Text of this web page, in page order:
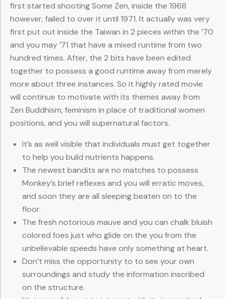
first started shooting Some Zen, inside the 1968
however, failed to over it until 1971. It actually was very
first put out inside the Taiwan in 2 pieces within the ’70
and you may ’71 that have a mixed runtime from two
hundred times. After, the 2 bits have been edited
together to possess a good runtime away from merely
more about three instances. So it highly rated movie
will continue to motivate with its themes away from
Zen Buddhism, feminism in place of traditional women
positions, and you will supernatural factors.
It’s as well visible that individuals must get together
to help you build nutrients happens.
The newest bandits are no matches to possess
Monkey’s brief reflexes and you will erratic moves,
and soon they are all sleeping beaten on to the
floor.
The fresh notorious mauve and you can chalk bluish
colored foes just who glide on the you from the
unbelievable speeds have only something at heart.
Don’t miss the opportunity to to see your own
surroundings and study the information inscribed
on the structure.